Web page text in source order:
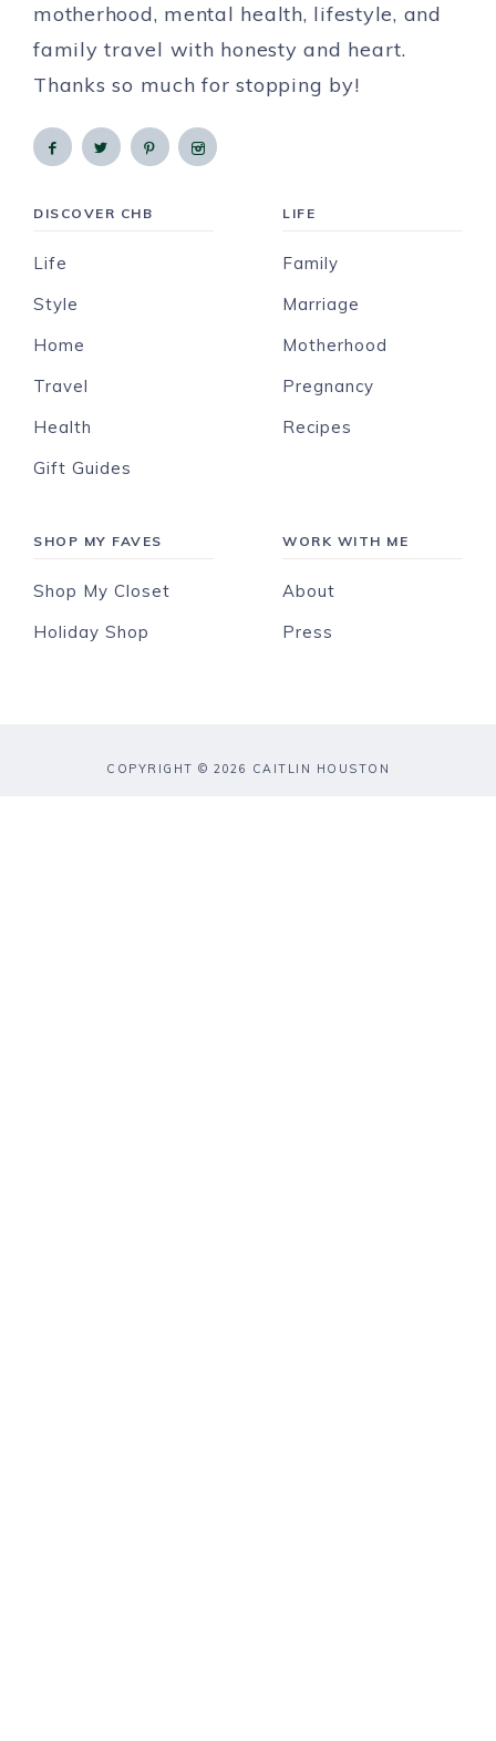
motherhood, mental health, lifestyle, and
family travel with honesty and heart.
Thanks so much for stopping by!
DISCOVER CHB
Life
Style
Home
Travel
Health
Gift Guides
LIFE
Family
Marriage
Motherhood
Pregnancy
Recipes
SHOP MY FAVES
Shop My Closet
Holiday Shop
WORK WITH ME
About
Press
COPYRIGHT © 2026 CAITLIN HOUSTON